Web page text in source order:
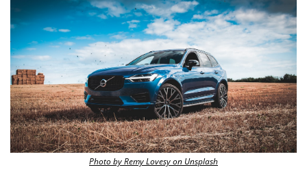
Photo by Remy Lovesy on Unsplash